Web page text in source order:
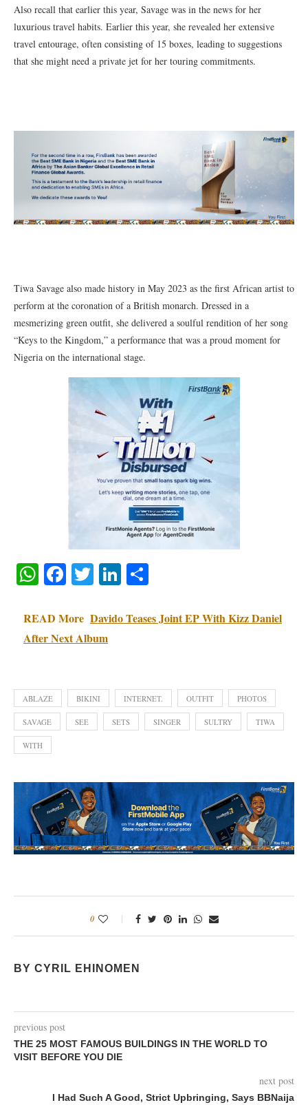
Also recall that earlier this year, Savage was in the news for her
luxurious travel habits. Earlier this year, she revealed her extensive
travel entourage, often consisting of 15 boxes, leading to suggestions
that she might need a private jet for her touring commitments.
Tiwa Savage also made history in May 2023 as the first African artist to
perform at the coronation of a British monarch. Dressed in a
mesmerizing green outfit, she delivered a soulful rendition of her song
“Keys to the Kingdom,” a performance that was a proud moment for
Nigeria on the international stage.
WhatsApp
Facebook
TwitterLinkedIn
READ More Davido Teases Joint EP With Kizz Daniel
After Next Album
ABLAZE BIKINI INTERNET. OUTFIT PHOTOS
SAVAGE SEE SETS SINGER SULTRY TIWA
WITH
0
BY CYRIL EHINOMEN
previous post
THE 25 MOST FAMOUS BUILDINGS IN THE WORLD TO
VISIT BEFORE YOU DIE
next post
I Had Such A Good, Strict Upbringing, Says BBNaija